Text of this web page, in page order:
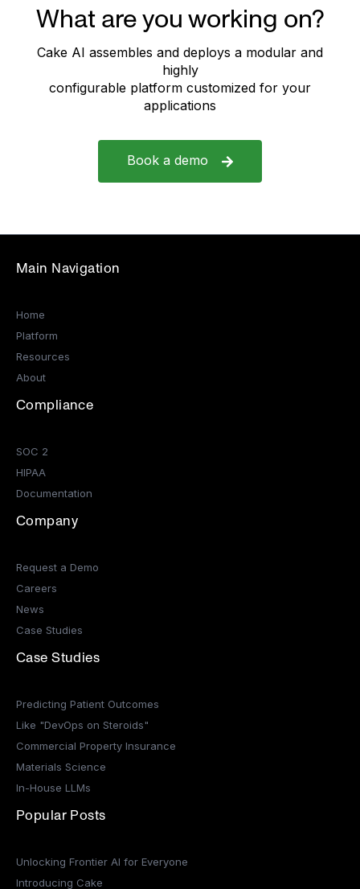
What are you working on?
Cake AI assembles and deploys a modular and
highly
configurable platform customized for your
applications
Book a demo
Main Navigation
Home
Platform
Resources
About
Compliance
SOC 2
HIPAA
Documentation
Company
Request a Demo
Careers
News
Case Studies
Case Studies
Predicting Patient Outcomes
Like "DevOps on Steroids"
Commercial Property Insurance
Materials Science
In-House LLMs
Popular Posts
Unlocking Frontier AI for Everyone
Introducing Cake